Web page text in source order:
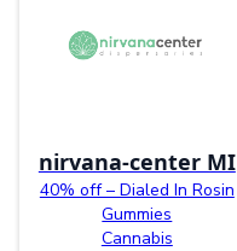
nirvana-center MI
40% off – Dialed In Rosin
Gummies
Cannabis